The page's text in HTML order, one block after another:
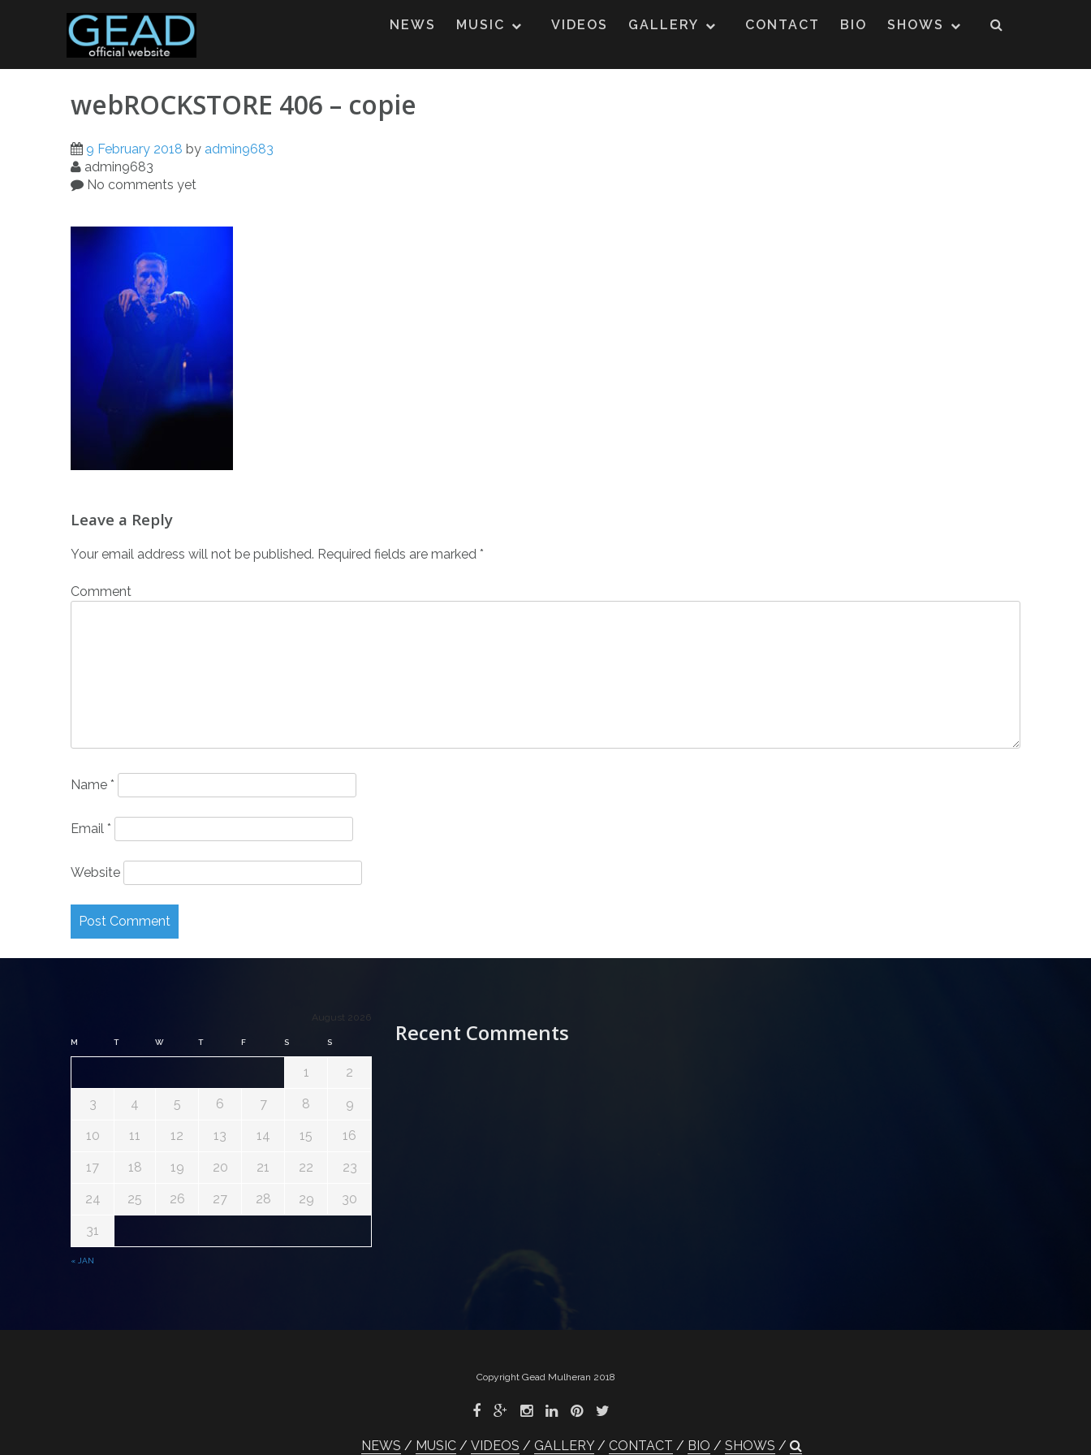
NEWS MUSIC VIDEOS GALLERY CONTACT BIO SHOWS
webROCKSTORE 406 – copie
9 February 2018 by admin9683
admin9683
No comments yet
Post
navigation
Leave a Reply
Your email address will not be published. Required fields are marked *
Comment
Name *
Email *
Website
August 2026
M T W T F S S
« JAN
1 2
3 4 5 6 7 8 9
10 11 12 13 14 15 16
17 18 19 20 21 22 23
24 25 26 27 28 29 30
31
Recent Comments
Copyright Gead Mulheran 2018
NEWS MUSIC VIDEOS GALLERY CONTACT BIO SHOWS